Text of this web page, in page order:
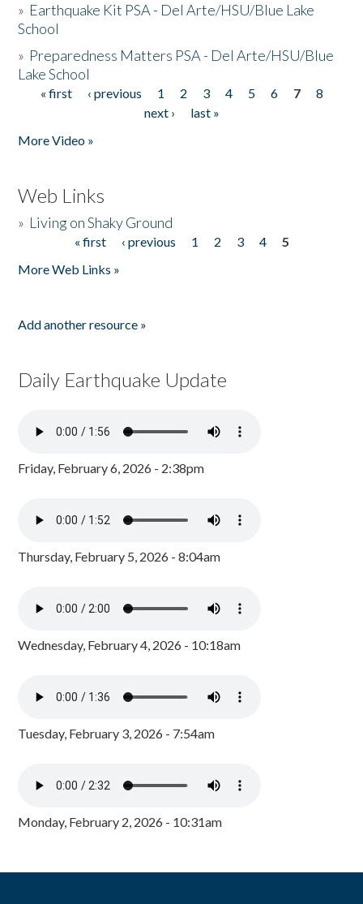
» Earthquake Kit PSA - Del Arte/HSU/Blue Lake
School
» Preparedness Matters PSA - Del Arte/HSU/Blue
Lake School
Pages
« first ‹ previous 1 2 3 4 5 6 7
8
next ›
last »
More Video »
Web Links
» Living on Shaky Ground
« first ‹ previous 1 2 3 4
5
More Web Links »
Add another resource »
Daily Earthquake Update
Friday, February 6, 2026 - 2:38pm
Thursday, February 5, 2026 - 8:04am
Wednesday, February 4, 2026 - 10:18am
Tuesday, February 3, 2026 - 7:54am
Monday, February 2, 2026 - 10:31am